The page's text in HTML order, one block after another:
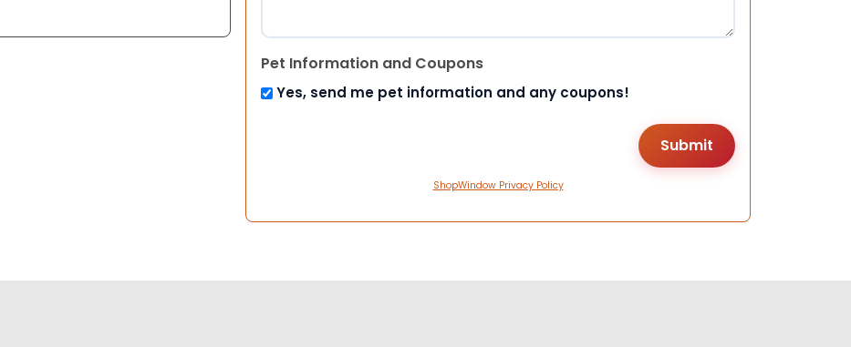
Pet Information and Coupons
Yes, send me pet information and any coupons!
ShopWindow Privacy Policy